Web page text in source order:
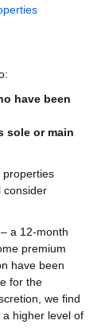
have been
sole or main
properties
consider
– a 12-month
premium
have been
for the
we find
higher level of